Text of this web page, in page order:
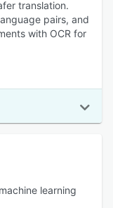
translation.
pairs, and
with OCR for
learning